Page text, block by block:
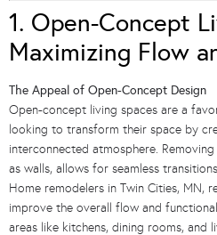
1. Open-Concept
Maximizing Flow
The Appeal of Open-Concept Design
Open-concept living spaces are a
looking to transform their space by
interconnected atmosphere.
as walls, allows for seamless
Home remodelers in Twin Cities, MN,
improve the overall flow and
areas like kitchens, dining rooms, and